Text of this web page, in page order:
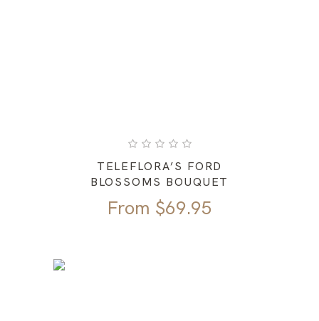
TELEFLORA’S FORD
BLOSSOMS BOUQUET
From $69.95